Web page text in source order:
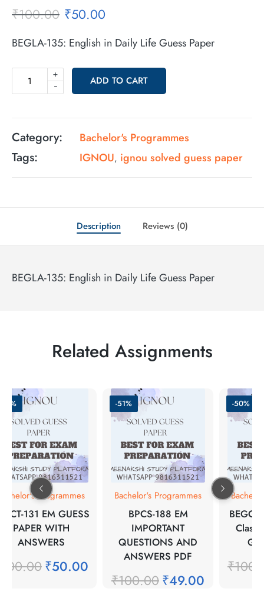
₹100.00 ₹50.00
BEGLA-135: English in Daily Life Guess Paper
-
+
ADD TO CART
Category: Bachelor's Programmes
Tags: IGNOU, ignou solved guess paper
Description Reviews (0)
BEGLA-135: English in Daily Life Guess Paper
Related Assignments
Programmes
131 EM GUESS
PAPER WITH
ANSWERS
100.00₹50.00
-51%
Bachelor's Programmes
BPCS-188 EM
IMPORTANT
QUESTIONS AND
ANSWERS PDF
₹100.00₹49.00
-50%
BEGC-
₹